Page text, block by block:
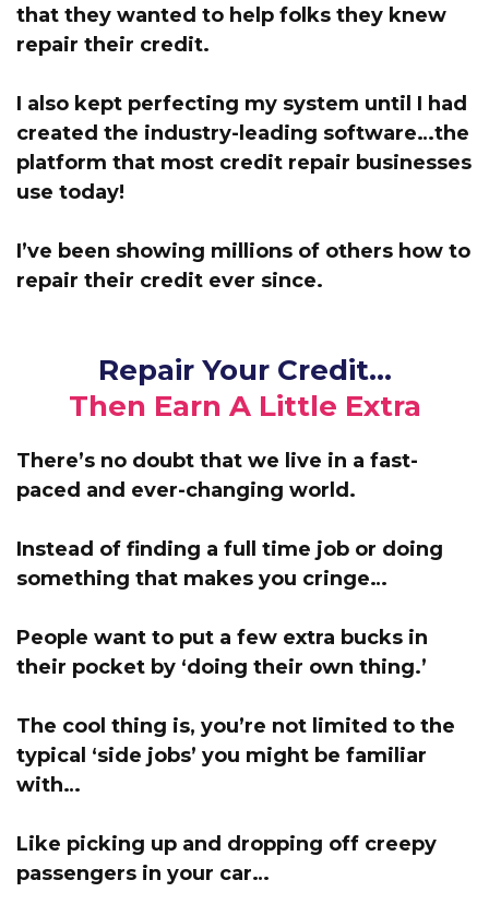
that they wanted to help folks they knew
repair their credit.
I also kept perfecting my system until I had
created the industry-leading software…the
platform that most credit repair businesses
use today!
I’ve been showing millions of others how to
repair their credit ever since.
Repair Your Credit…
Then Earn A Little Extra
There’s no doubt that we live in a fast-
paced and ever-changing world.
Instead of finding a full time job or doing
something that makes you cringe…
People want to put a few extra bucks in
their pocket by ‘doing their own thing.’
The cool thing is, you’re not limited to the
typical ‘side jobs’ you might be familiar
with…
Like picking up and dropping off creepy
passengers in your car…